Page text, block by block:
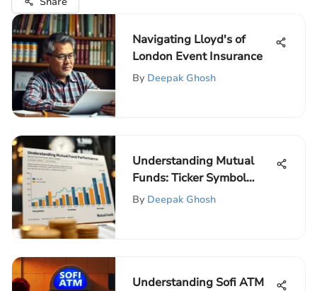
Navigating Lloyd's of
London Event Insurance
By Deepak Ghosh
Understanding Mutual
Funds: Ticker Symbol
Insights
By Deepak Ghosh
Understanding Sofi ATM